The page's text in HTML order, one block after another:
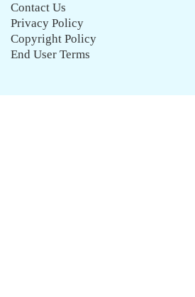
Contact Us
Privacy Policy
Copyright Policy
End User Terms